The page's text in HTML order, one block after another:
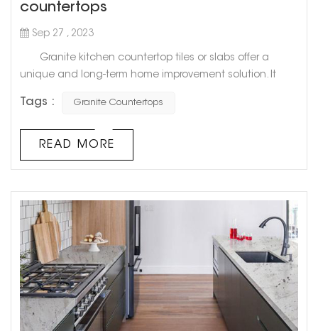
countertops
Sep 27 , 2023
Granite kitchen countertop tiles or slabs offer a
unique and long-term home improvement solution. It
the market. Best of all, no two pieces of granite are alike,
Value added Granite kitchen countertops can
increase the value of your home. This makes it a goo...
Tags : Granite Countertops
READ MORE